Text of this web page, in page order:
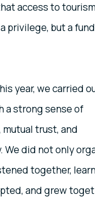
access to
privilege, but a
year, we carried
a strong sense of
trust, and
We did not only
together,
and grew